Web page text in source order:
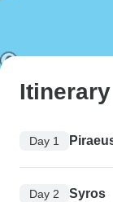
Itinerary
Day 1
Day 2 Syros